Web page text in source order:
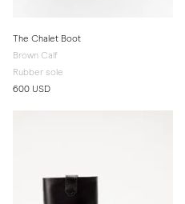
The Chalet Boot
Brown Calf
Rubber sole
600 USD